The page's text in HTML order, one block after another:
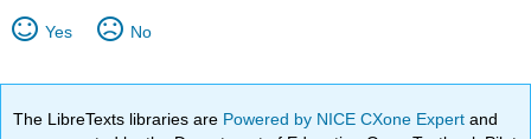
Yes No
The LibreTexts libraries are Powered by NICE CXone Expertand